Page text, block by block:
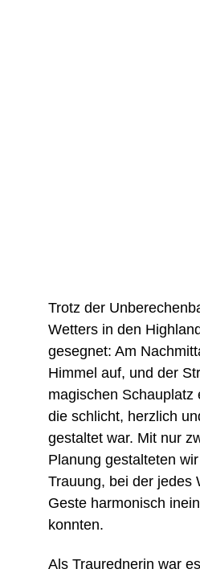
Trotz der
Wetters in den
gesegnet: Am
Himmel auf, und der
magischen Schauplatz
die schlicht, herzlich
gestaltet war. Mit nur
Planung gestalteten
Trauung, bei der jedes
Geste harmonisch
konnten.
Als Traurednerin war